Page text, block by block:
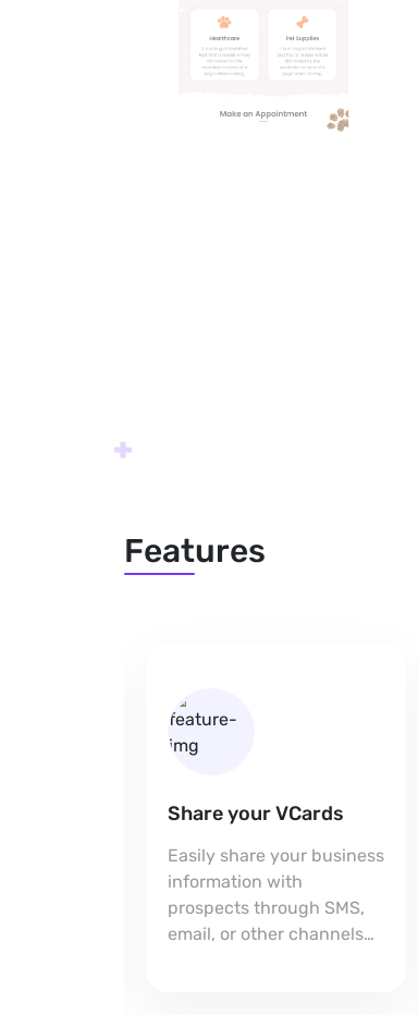
Features
Share your VCards
Easily share your business
information with
prospects through SMS,
email, or other channels